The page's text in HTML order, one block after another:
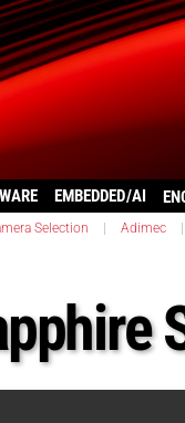
EMBEDDED/AI
Selection Adimec